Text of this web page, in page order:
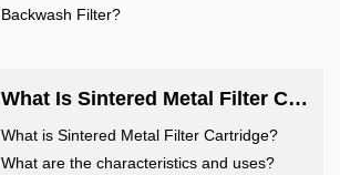
Backwash Filter?
What Is Sintered Metal Filter Cartridge? What Are The Characteristics And Uses?
What is Sintered Metal Filter Cartridge?
What are the characteristics and uses?